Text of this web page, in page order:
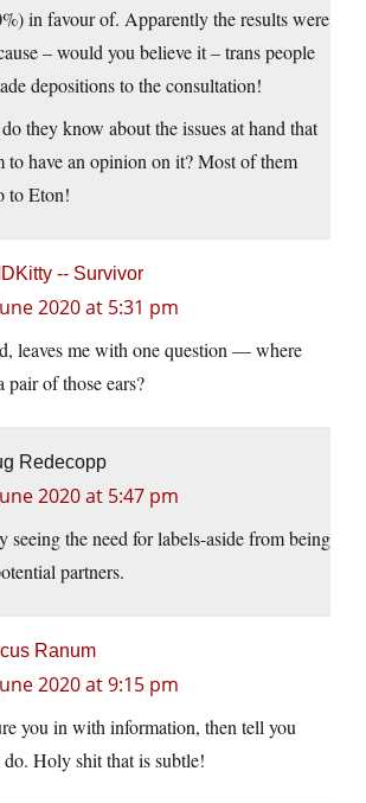
in favour of. Apparently the results were
– would you believe it – trans people
depositions to the consultation!
they know about the issues at hand that
to have an opinion on it? Most of them
to Eton!
-- Survivor
2020 at 5:31 pm
leaves me with one question — where
pair of those ears?
Redecopp
2020 at 5:47 pm
seeing the need for labels-aside from being
partners.
Ranum
2020 at 9:15 pm
you in with information, then tell you
Holy shit that is subtle!